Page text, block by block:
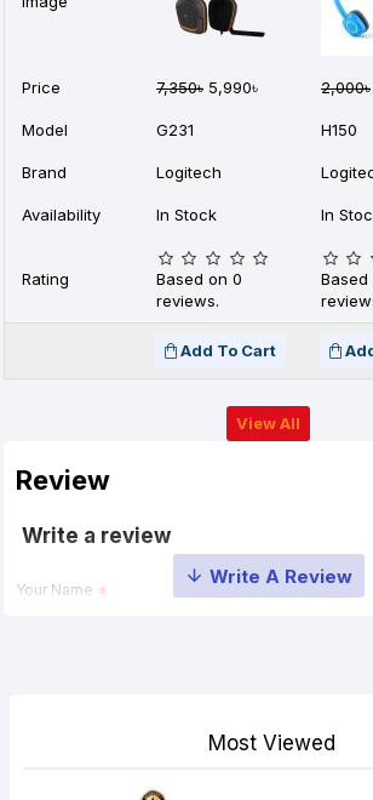
Price 7,350৳ 5,990৳ 2,000৳
Model G231 H150
Brand Logitech
Availability In Stock In
Rating
Based on 0
reviews.
Based
Add To Cart
View All
Review
Write a review
Your Name
Most Viewed